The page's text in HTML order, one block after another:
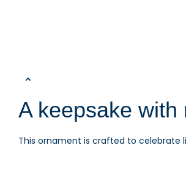
A keepsake with
This ornament is crafted to celebrate